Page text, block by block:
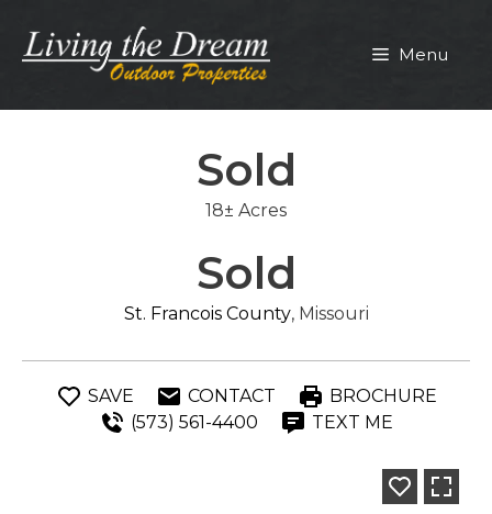
content
Menu
Sold
18± Acres
Sold
St. Francois County, Missouri
SAVE CONTACT
BROCHURE
(573) 561-4400
TEXT ME